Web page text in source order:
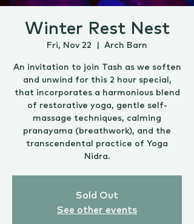
Winter Rest Nest
Fri, Nov 22 Arch Barn
An invitation to join Tash as we soften
and unwind for this 2 hour special,
that incorporates a harmonious blend
of restorative yoga, gentle self-
massage techniques, calming
pranayama (breathwork), and the
transcendental practice of Yoga
Nidra.
Sold Out
See other events